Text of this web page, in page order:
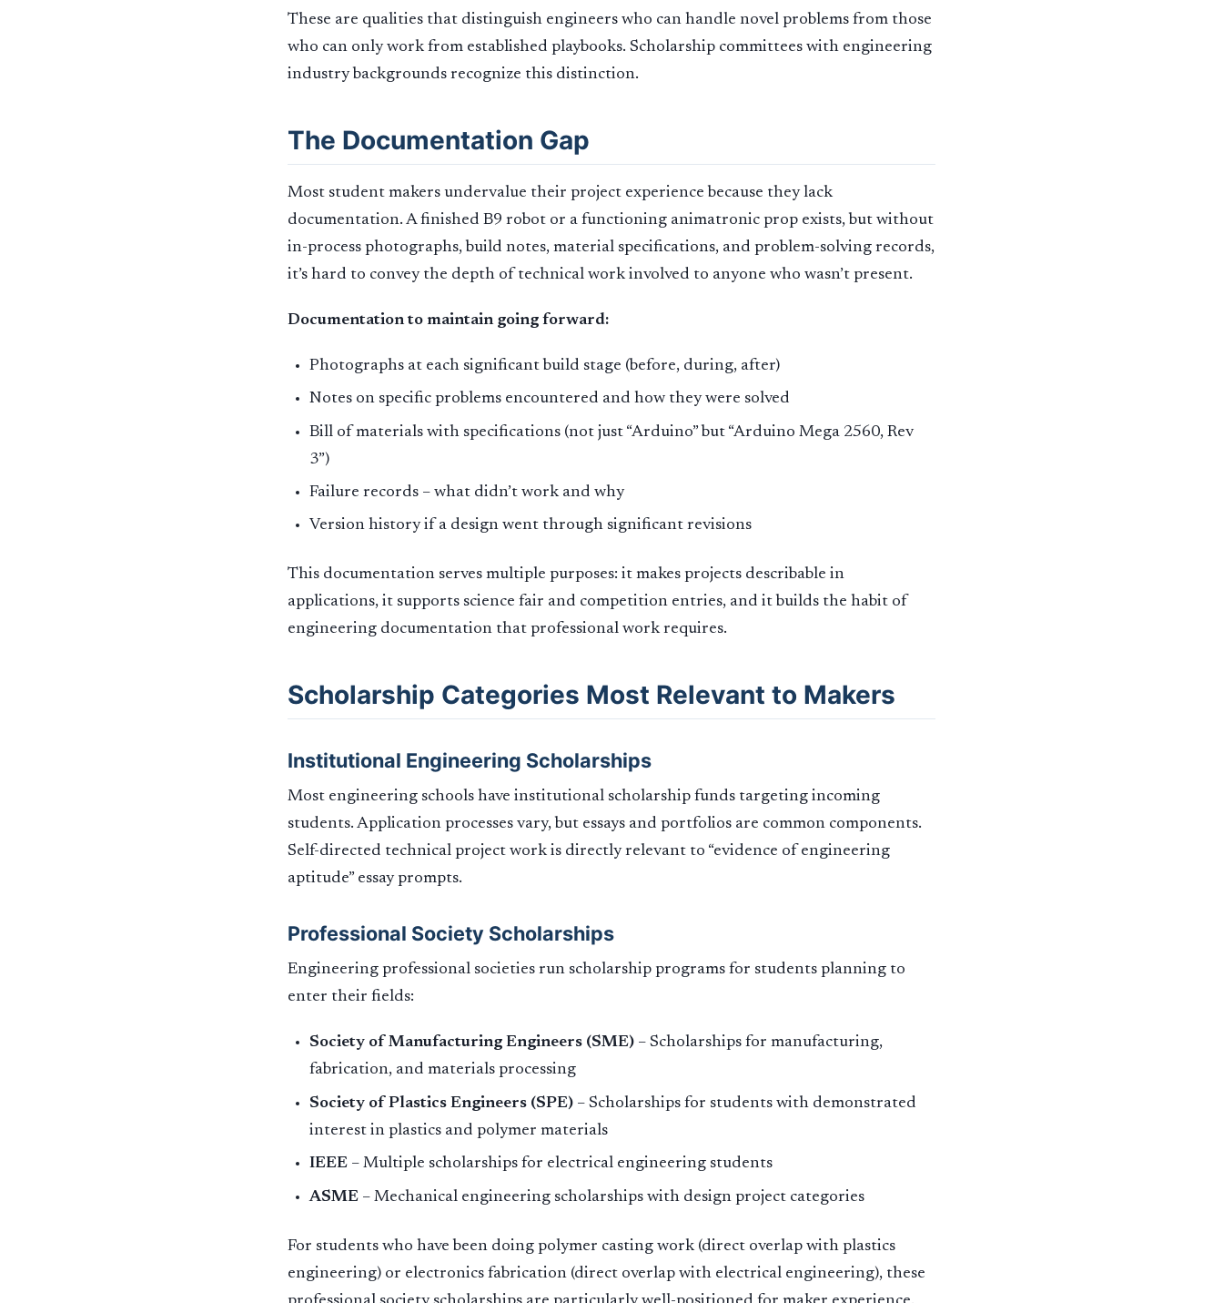
These are qualities that distinguish engineers who can handle novel problems from those
who can only work from established playbooks. Scholarship committees with engineering
industry backgrounds recognize this distinction.
The Documentation Gap
Most student makers undervalue their project experience because they lack
documentation. A finished B9 robot or a functioning animatronic prop exists, but without
in-process photographs, build notes, material specifications, and problem-solving records,
it’s hard to convey the depth of technical work involved to anyone who wasn’t present.
Documentation to maintain going forward:
Photographs at each significant build stage (before, during, after)
Notes on specific problems encountered and how they were solved
Bill of materials with specifications (not just “Arduino” but “Arduino Mega 2560, Rev
3”)
Failure records – what didn’t work and why
Version history if a design went through significant revisions
This documentation serves multiple purposes: it makes projects describable in
applications, it supports science fair and competition entries, and it builds the habit of
engineering documentation that professional work requires.
Scholarship Categories Most Relevant to Makers
Institutional Engineering Scholarships
Most engineering schools have institutional scholarship funds targeting incoming
students. Application processes vary, but essays and portfolios are common components.
Self-directed technical project work is directly relevant to “evidence of engineering
aptitude” essay prompts.
Professional Society Scholarships
Engineering professional societies run scholarship programs for students planning to
enter their fields:
Society of Manufacturing Engineers (SME) – Scholarships for manufacturing,
fabrication, and materials processing
Society of Plastics Engineers (SPE) – Scholarships for students with demonstrated
interest in plastics and polymer materials
IEEE – Multiple scholarships for electrical engineering students
ASME – Mechanical engineering scholarships with design project categories
For students who have been doing polymer casting work (direct overlap with plastics
engineering) or electronics fabrication (direct overlap with electrical engineering), these